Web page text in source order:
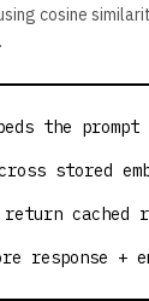
cosine
the prompt
stored
cached
response +